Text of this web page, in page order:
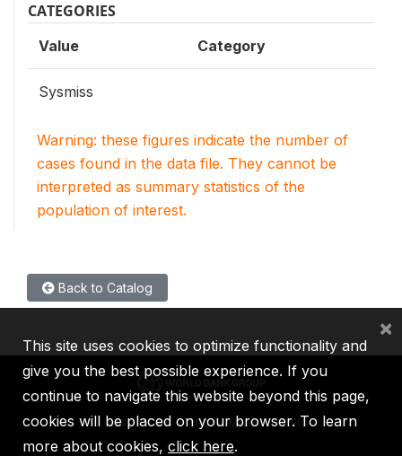
CATEGORIES
Value Category
Sysmiss
Warning: these figures indicate the number of
cases found in the data file. They cannot be
interpreted as summary statistics of the
population of interest.
Back to Catalog
IBRD IDA IFC MIGA ICSID
This site uses cookies to optimize functionality and
give you the best possible experience. If you
continue to navigate this website beyond this page,
cookies will be placed on your browser. To learn
more about cookies, click here.
×